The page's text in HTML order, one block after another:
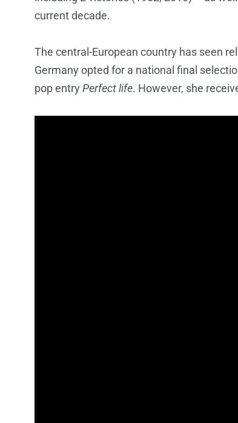
current decade.
The central-European country has seen
Germany opted for a national final
pop entryPerfect life. However, she